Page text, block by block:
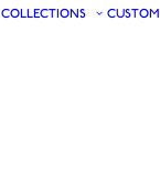
COLLECTIONS CUSTOM